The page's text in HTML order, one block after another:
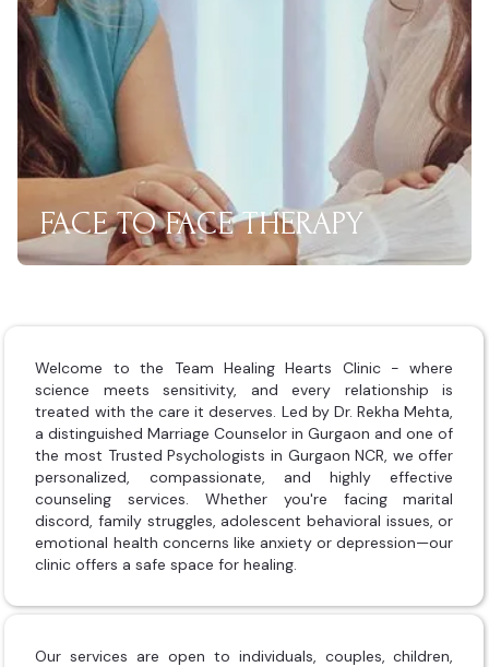
FACE TO FACE THERAPY
Welcome to the Team Healing Hearts Clinic - where
science meets sensitivity, and every relationship is
treated with the care it deserves. Led by Dr. Rekha Mehta,
a distinguished Marriage Counselor in Gurgaon and one of
the most Trusted Psychologists in Gurgaon NCR, we offer
personalized, compassionate, and highly effective
counseling services. Whether you're facing marital
discord, family struggles, adolescent behavioral issues, or
emotional health concerns like anxiety or depression—our
clinic offers a safe space for healing.
Our services are open to individuals, couples, children,